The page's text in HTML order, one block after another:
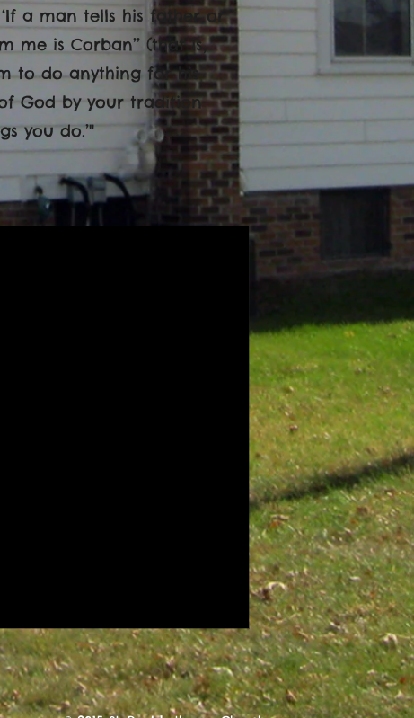
a man tells his father or
me is Corban’’ (that is,
to do anything for his
God by your tradition
you do.’"